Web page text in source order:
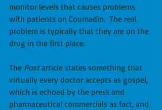
monitor levels that causes problems
with patients on Coumadin.  The real
problem is typically that they are on the
drug in the first place.
The Post article states something that
virtually every doctor accepts as gospel,
which is echoed by the press and
pharmaceutical commercials as fact, and